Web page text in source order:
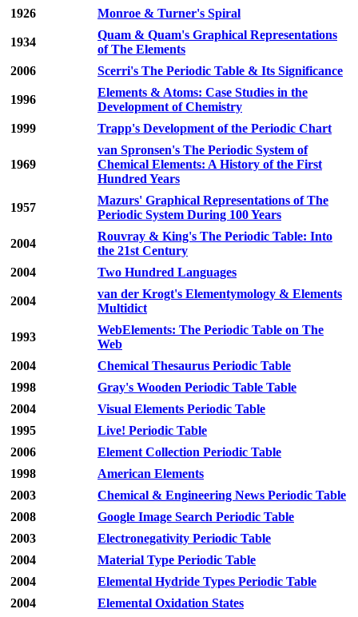
1926
Monroe & Turner's Spiral
1934
Quam & Quam's Graphical Representations
of The Elements
2006
Scerri's The Periodic Table & Its Significance
1996
Elements & Atoms: Case Studies in the
Development of Chemistry
1999
Trapp's Development of the Periodic Chart
1969
van Spronsen's The Periodic System of
Chemical Elements: A History of the First
Hundred Years
1957
Mazurs' Graphical Representations of The
Periodic System During 100 Years
2004
Rouvray & King's The Periodic Table: Into
the 21st Century
2004
Two Hundred Languages
2004
van der Krogt's Elementymology & Elements
Multidict
1993
WebElements: The Periodic Table on The
Web
2004
Chemical Thesaurus Periodic Table
1998
Gray's Wooden Periodic Table Table
2004
Visual Elements Periodic Table
1995
Live! Periodic Table
2006
Element Collection Periodic Table
1998
American Elements
2003
Chemical & Engineering News Periodic Table
2008
Google Image Search Periodic Table
2003
Electronegativity Periodic Table
2004
Material Type Periodic Table
2004
Elemental Hydride Types Periodic Table
2004
Elemental Oxidation States